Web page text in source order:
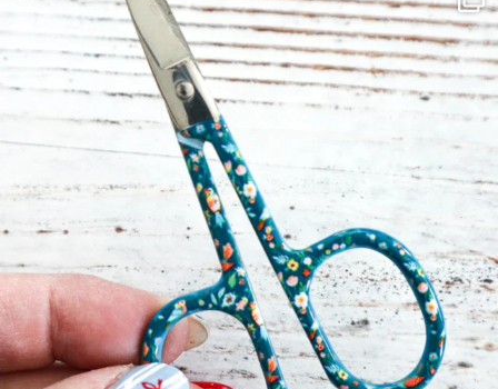
Some sweet new snips...
74 6